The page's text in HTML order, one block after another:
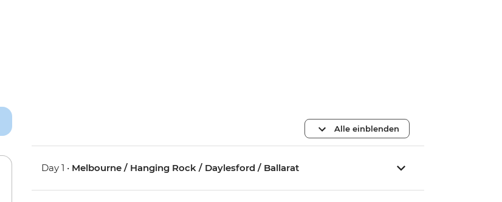
Alle einblenden
Day 1 • Melbourne / Hanging Rock / Daylesford / Ballarat